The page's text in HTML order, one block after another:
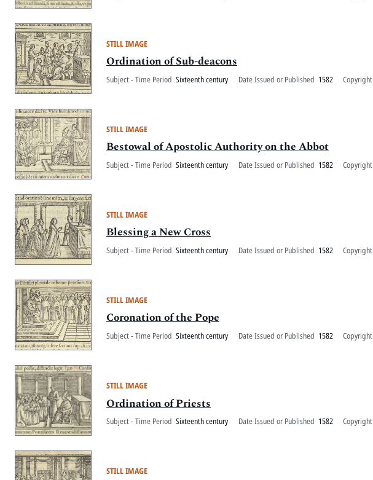
STILL IMAGE
Ordination of Sub-deacons
Subject - Time Period Sixteenth century Date Issued or Published 1582 Copyright
STILL IMAGE
Bestowal of Apostolic Authority on the Abbot
Subject - Time Period Sixteenth century Date Issued or Published 1582 Copyright
STILL IMAGE
Blessing a New Cross
Subject - Time Period Sixteenth century Date Issued or Published 1582 Copyright
STILL IMAGE
Coronation of the Pope
Subject - Time Period Sixteenth century Date Issued or Published 1582 Copyright
STILL IMAGE
Ordination of Priests
Subject - Time Period Sixteenth century Date Issued or Published 1582 Copyright
STILL IMAGE